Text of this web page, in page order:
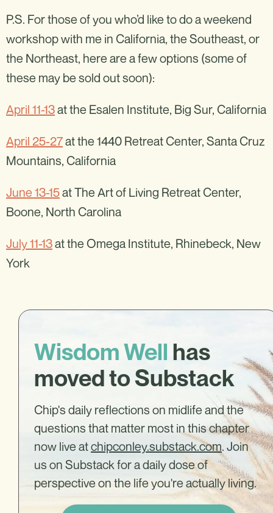
P.S. For those of you who’d like to do a weekend
workshop with me in California, the Southeast, or
the Northeast, here are a few options (some of
these may be sold out soon):
April 11-13at the Esalen Institute, Big Sur, California
April 25-27at the 1440 Retreat Center, Santa Cruz
Mountains, California
June 13-15at The Art of Living Retreat Center,
Boone, North Carolina
July 11-13at the Omega Institute, Rhinebeck, New
York
Wisdom Well has
moved to Substack
Chip's daily reflections on midlife and the
questions that matter most in this chapter
now live atchipconley.substack.com. Join
us on Substack for a daily dose of
perspective on the life you're actually living.